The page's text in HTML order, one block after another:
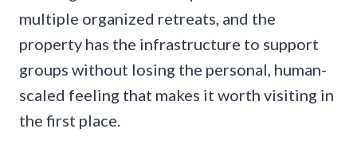
multiple organized retreats, and the
property has the infrastructure to support
groups without losing the personal, human-
scaled feeling that makes it worth visiting in
the first place.